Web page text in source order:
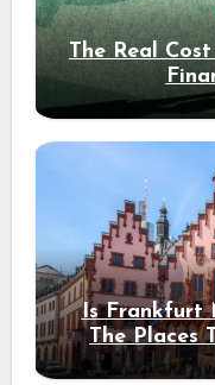
The Real
Is Frankfurt
The Places